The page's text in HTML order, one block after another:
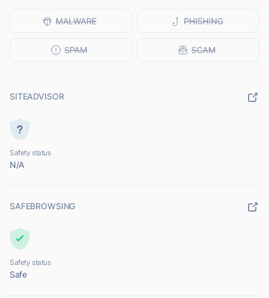
SITEADVISOR
Safety status
N/A
SAFEBROWSING
Safety status
Safe